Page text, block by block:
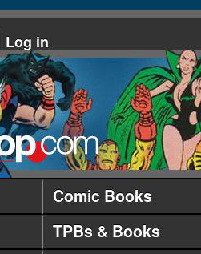
Log in
Comic Books
TPBs & Books